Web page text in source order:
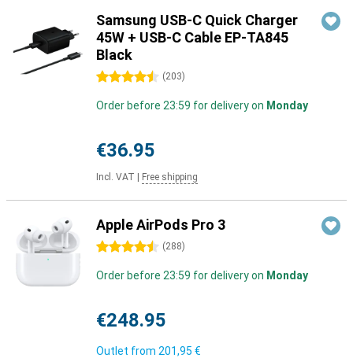
Samsung USB-C Quick Charger
45W + USB-C Cable EP-TA845
Black
4.5 stars (203)
Order before 23:59 for delivery on Monday
€36.95
Incl. VAT Free shipping
Apple AirPods Pro 3
4.5 stars (288)
Order before 23:59 for delivery on Monday
€248.95
Outlet from 201,95 €